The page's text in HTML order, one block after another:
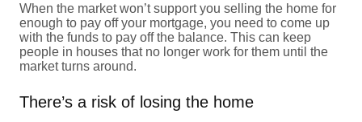
When the market won’t support you selling the home for
enough to pay off your mortgage, you need to come up
with the funds to pay off the balance. This can keep
people in houses that no longer work for them until the
market turns around.
There’s a risk of losing the home